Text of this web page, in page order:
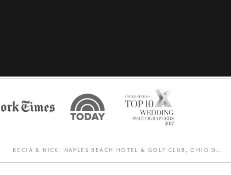
KECIA & NICK: NAPLES BEACH HOTEL & GOLF CLUB, OHIO DESTINATION WEDDING